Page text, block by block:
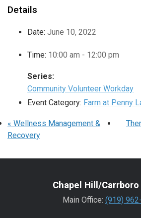
Details
Date: June 10, 2022
Time: 10:00 am - 12:00 pm
Series:
Community Volunteer Workday
Event Category: Farm at Penny
« Wellness Management &
Recovery
Chapel Hill/
Main Office: (919)